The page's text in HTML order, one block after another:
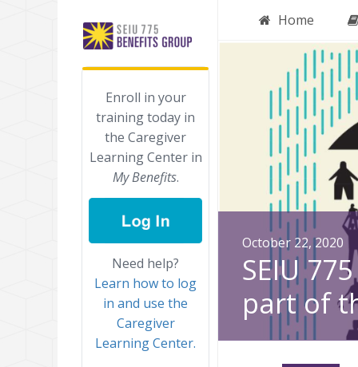
Enroll in your
training today in
the Caregiver
Learning Center in
My Benefits.
Need help?
Learn how to log
in and use the
Caregiver
Learning Center.
Home
October 22, 2020
SEIU
part of